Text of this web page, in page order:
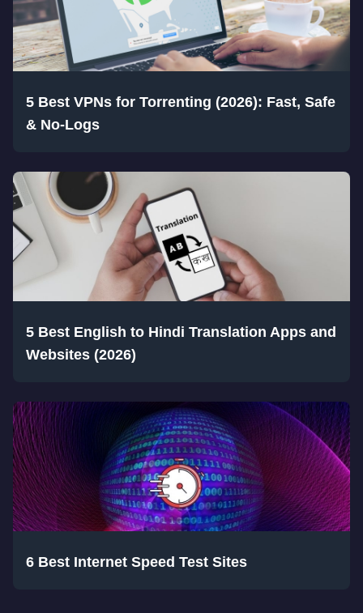
5 Best VPNs for Torrenting (2026): Fast, Safe
& No-Logs
5 Best English to Hindi Translation Apps and
Websites (2026)
6 Best Internet Speed Test Sites